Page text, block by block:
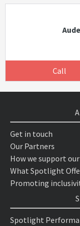
Call
Get in touch
Our Partners
How we support
What Spotlight
Promoting
Spotlight